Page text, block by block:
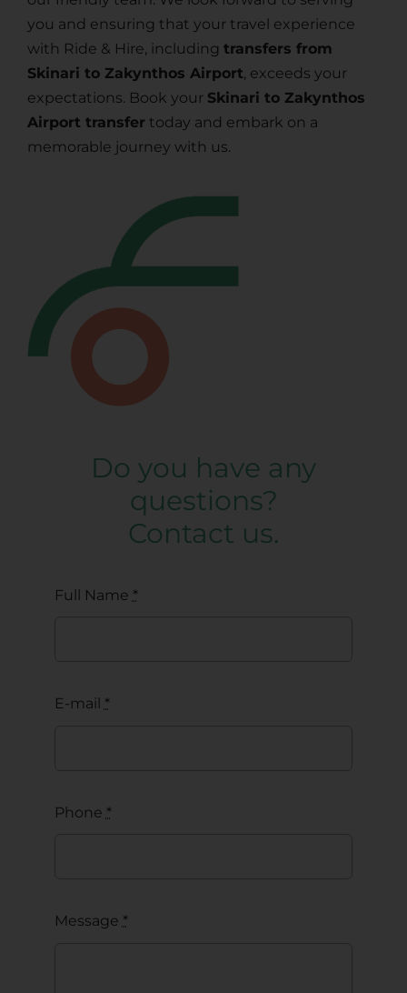
you and ensuring that your travel experience
with Ride & Hire, including transfers from
Skinari to Zakynthos Airport, exceeds your
expectations. Book your Skinari to Zakynthos
Airport transfer today and embark on a
memorable journey with us.
Do you have any
questions?
Contact us.
Full Name *
E-mail *
Phone *
Message *